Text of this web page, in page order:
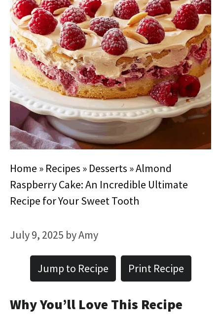
Home » Recipes » Desserts »Almond
Raspberry Cake: An Incredible Ultimate
Recipe for Your Sweet Tooth
July 9, 2025 byAmy
Jump to Recipe Print Recipe
Why You’ll Love This Recipe